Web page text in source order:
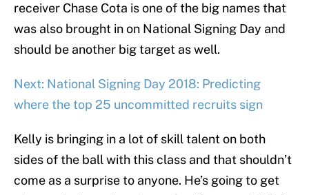
receiver Chase Cota is one of the big names that
was also brought in on National Signing Day and
should be another big target as well.
Next: National Signing Day 2018: Predicting
where the top 25 uncommitted recruits sign
Kelly is bringing in a lot of skill talent on both
sides of the ball with this class and that shouldn’t
come as a surprise to anyone. He’s going to get